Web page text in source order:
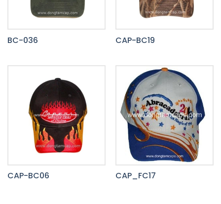
BC-036 CAP-BC19
CAP-BC06 CAP_FC17